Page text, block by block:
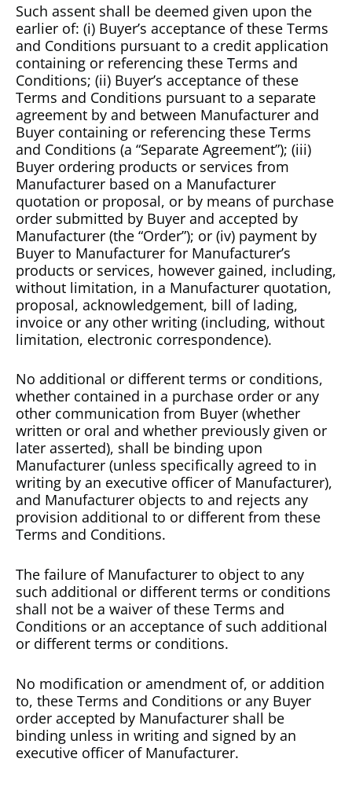
Such assent shall be deemed given upon the
earlier of: (i) Buyer’s acceptance of these Terms
and Conditions pursuant to a credit application
containing or referencing these Terms and
Conditions; (ii) Buyer’s acceptance of these
Terms and Conditions pursuant to a separate
agreement by and between Manufacturer and
Buyer containing or referencing these Terms
and Conditions (a “Separate Agreement”); (iii)
Buyer ordering products or services from
Manufacturer based on a Manufacturer
quotation or proposal, or by means of purchase
order submitted by Buyer and accepted by
Manufacturer (the “Order”); or (iv) payment by
Buyer to Manufacturer for Manufacturer’s
products or services, however gained, including,
without limitation, in a Manufacturer quotation,
proposal, acknowledgement, bill of lading,
invoice or any other writing (including, without
limitation, electronic correspondence).
No additional or different terms or conditions,
whether contained in a purchase order or any
other communication from Buyer (whether
written or oral and whether previously given or
later asserted), shall be binding upon
Manufacturer (unless specifically agreed to in
writing by an executive officer of Manufacturer),
and Manufacturer objects to and rejects any
provision additional to or different from these
Terms and Conditions.
The failure of Manufacturer to object to any
such additional or different terms or conditions
shall not be a waiver of these Terms and
Conditions or an acceptance of such additional
or different terms or conditions.
No modification or amendment of, or addition
to, these Terms and Conditions or any Buyer
order accepted by Manufacturer shall be
binding unless in writing and signed by an
executive officer of Manufacturer.